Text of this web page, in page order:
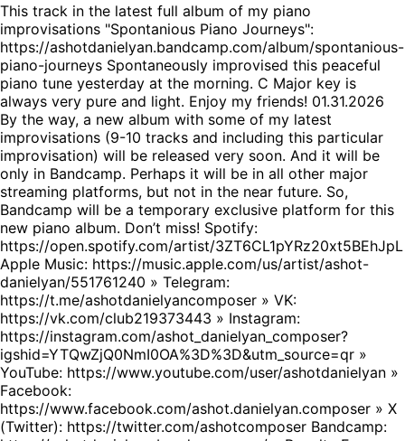
This track in the latest full album of my piano
improvisations "Spontanious Piano Journeys":
https://ashotdanielyan.bandcamp.com/album/spontanious-
piano-journeys Spontaneously improvised this peaceful
piano tune yesterday at the morning. C Major key is
always very pure and light. Enjoy my friends! 01.31.2026
By the way, a new album with some of my latest
improvisations (9-10 tracks and including this particular
improvisation) will be released very soon. And it will be
only in Bandcamp. Perhaps it will be in all other major
streaming platforms, but not in the near future. So,
Bandcamp will be a temporary exclusive platform for this
new piano album. Don’t miss! Spotify:
https://open.spotify.com/artist/3ZT6CL1pYRz20xt5BEhJpL
Apple Music: https://music.apple.com/us/artist/ashot-
danielyan/551761240 » Telegram:
https://t.me/ashotdanielyancomposer » VK:
https://vk.com/club219373443 » Instagram:
https://instagram.com/ashot_danielyan_composer?
igshid=YTQwZjQ0NmI0OA%3D%3D&utm_source=qr »
YouTube: https://www.youtube.com/user/ashotdanielyan »
Facebook:
https://www.facebook.com/ashot.danielyan.composer » X
(Twitter): https://twitter.com/ashotcomposer Bandcamp: